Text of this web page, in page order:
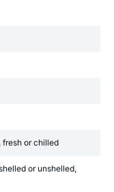
fresh or chilled
or unshelled,